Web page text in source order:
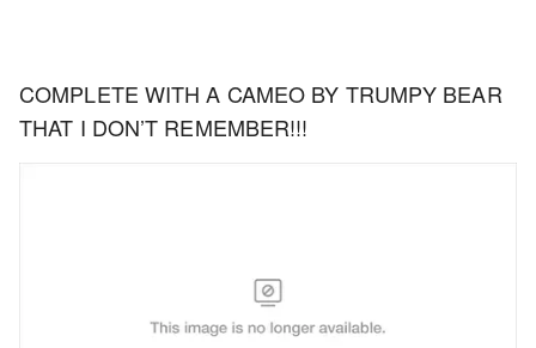
COMPLETE WITH A CAMEO BY TRUMPY BEAR
THAT I DON’T REMEMBER!!!